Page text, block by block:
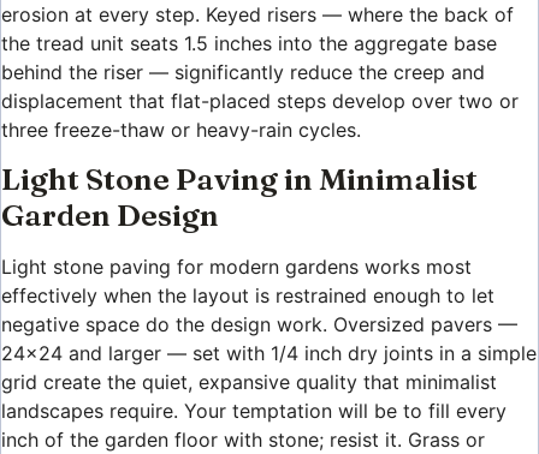
erosion at every step. Keyed risers — where the back of
the tread unit seats 1.5 inches into the aggregate base
behind the riser — significantly reduce the creep and
displacement that flat-placed steps develop over two or
three freeze-thaw or heavy-rain cycles.
Light Stone Paving in Minimalist
Garden Design
Light stone paving for modern gardens works most
effectively when the layout is restrained enough to let
negative space do the design work. Oversized pavers —
24×24 and larger — set with 1/4 inch dry joints in a simple
grid create the quiet, expansive quality that minimalist
landscapes require. Your temptation will be to fill every
inch of the garden floor with stone; resist it. Grass or